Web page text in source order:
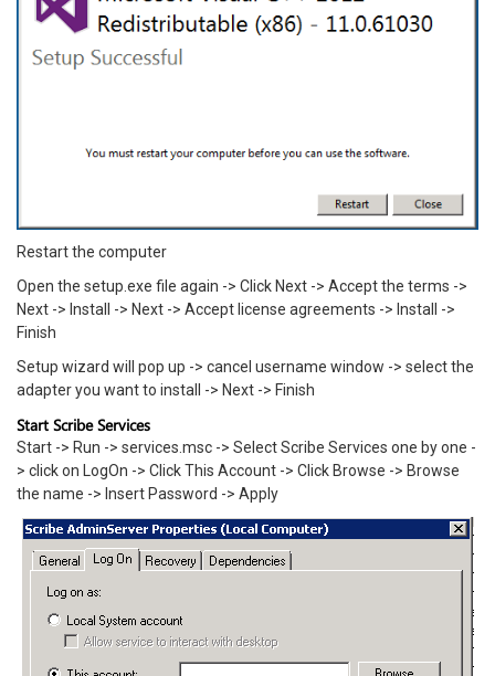
Restart the computer
Open the setup.exe file again -> Click Next -> Accept the terms ->
Next -> Install -> Next -> Accept license agreements -> Install ->
Finish
Setup wizard will pop up -> cancel username window -> select the
adapter you want to install -> Next -> Finish
Start Scribe Services
Start -> Run -> services.msc -> Select Scribe Services one by one -
> click on LogOn -> Click This Account -> Click Browse -> Browse
the name -> Insert Password -> Apply